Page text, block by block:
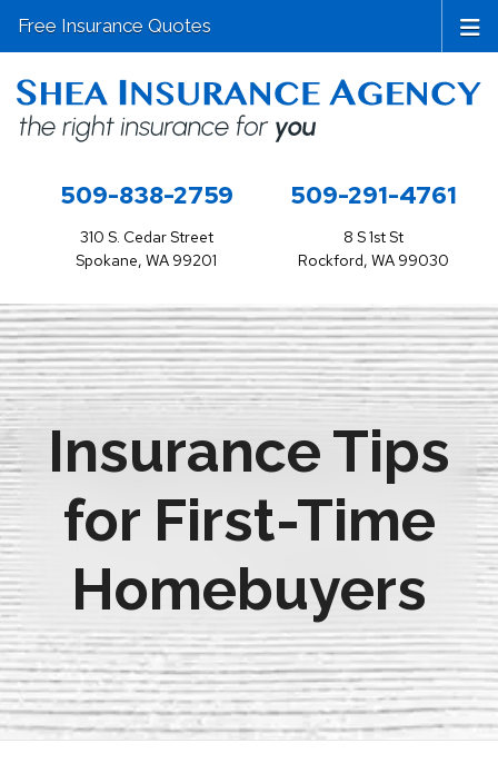
509-838-2759
310 S. Cedar Street
Spokane, WA 99201
509-291-4761
8 S 1st St
Rockford, WA 99030
Free Insurance Quotes
Insurance Tips
for First-Time
Homebuyers